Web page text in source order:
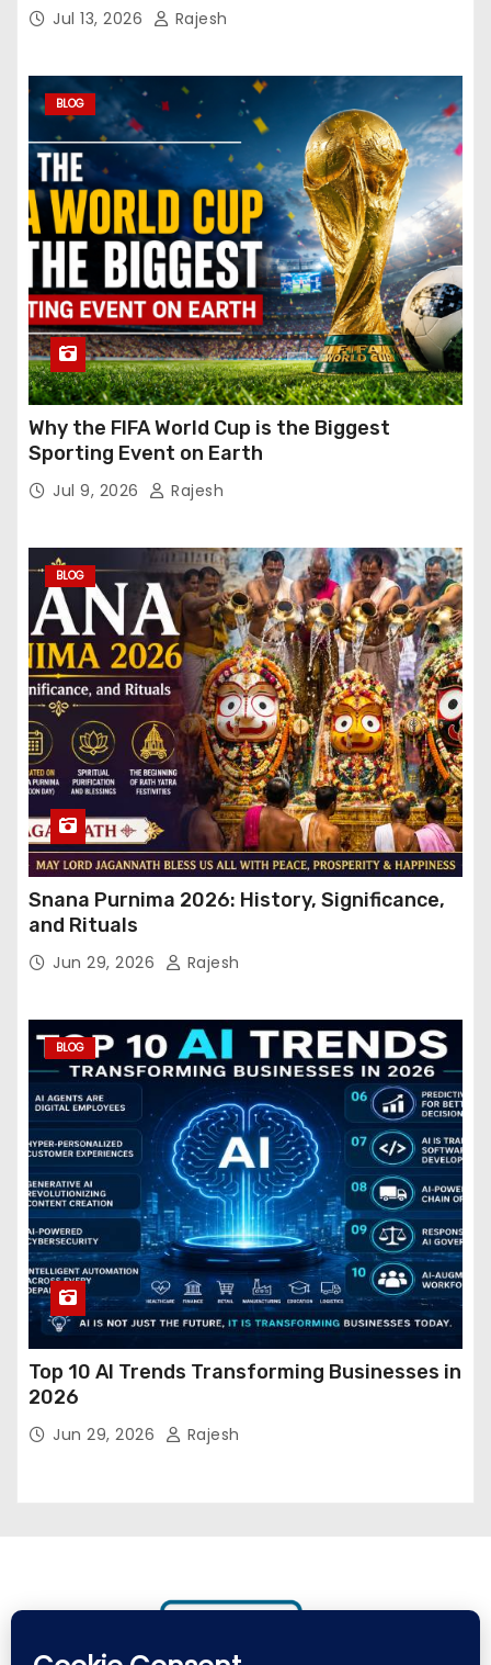
Jul 13, 2026 Rajesh
BLOG
Why the FIFA World Cup is the Biggest
Sporting Event on Earth
Jul 9, 2026 Rajesh
BLOG
Snana Purnima 2026: History, Significance,
and Rituals
Jun 29, 2026 Rajesh
BLOG
Top 10 AI Trends Transforming Businesses in
2026
Jun 29, 2026 Rajesh